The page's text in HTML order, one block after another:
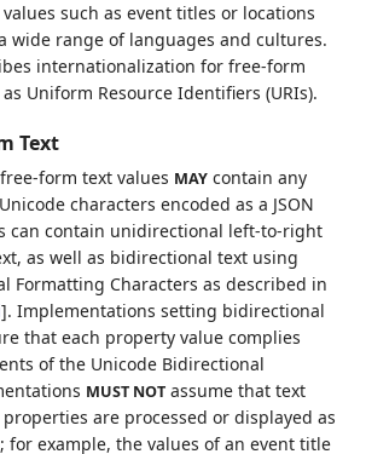
such as event titles or locations
wide range of languages and cultures.
internationalization for free-form
Uniform Resource Identifiers (URIs).
Text
form text values MAY contain any
characters encoded as a JSON
can contain unidirectional left-to-right
as well as bidirectional text using
Formatting Characters as described in
]. Implementations setting bidirectional
that each property value complies
of the Unicode Bidirectional
MUST NOT assume that text
are processed or displayed as
for example, the values of an event title